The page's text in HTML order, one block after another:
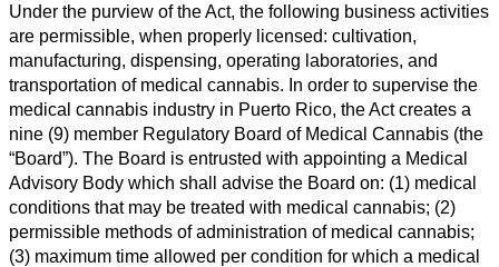
Under the purview of the Act, the following business activities
are permissible, when properly licensed: cultivation,
manufacturing, dispensing, operating laboratories, and
transportation of medical cannabis. In order to supervise the
medical cannabis industry in Puerto Rico, the Act creates a
nine (9) member Regulatory Board of Medical Cannabis (the
“Board”). The Board is entrusted with appointing a Medical
Advisory Body which shall advise the Board on: (1) medical
conditions that may be treated with medical cannabis; (2)
permissible methods of administration of medical cannabis;
(3) maximum time allowed per condition for which a medical